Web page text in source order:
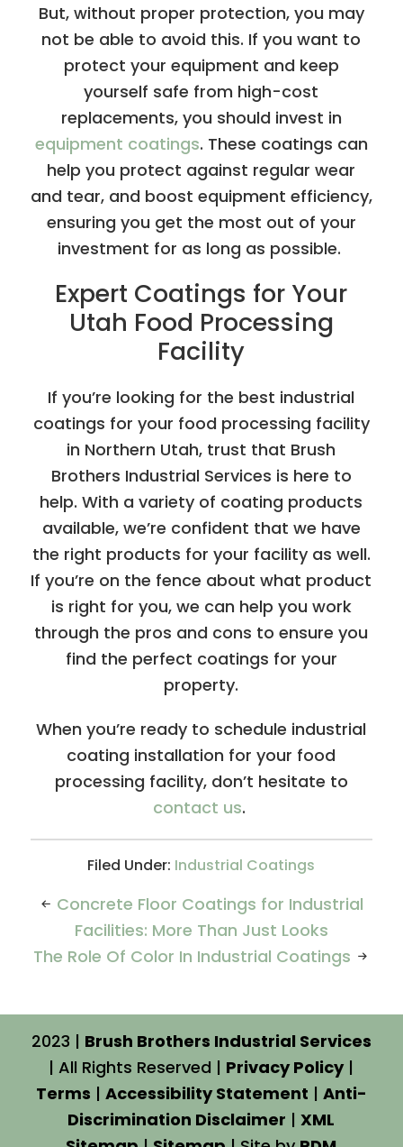
But, without proper protection, you may
not be able to avoid this. If you want to
protect your equipment and keep
yourself safe from high-cost
replacements, you should invest in
equipment coatings. These coatings can
help you protect against regular wear
and tear, and boost equipment efficiency,
ensuring you get the most out of your
investment for as long as possible.
Expert Coatings for Your
Utah Food Processing
Facility
If you’re looking for the best industrial
coatings for your food processing facility
in Northern Utah, trust that Brush
Brothers Industrial Services is here to
help. With a variety of coating products
available, we’re confident that we have
the right products for your facility as well.
If you’re on the fence about what product
is right for you, we can help you work
through the pros and cons to ensure you
find the perfect coatings for your
property.
When you’re ready to schedule industrial
coating installation for your food
processing facility, don’t hesitate to
contact us.
Filed Under: Industrial Coatings
Concrete Floor Coatings for Industrial
Facilities: More Than Just Looks
The Role Of Color In Industrial Coatings
2023 | Brush Brothers Industrial Services
| All Rights Reserved | Privacy Policy|
Terms | Accessibility Statement | Anti-
Discrimination Disclaimer |XML